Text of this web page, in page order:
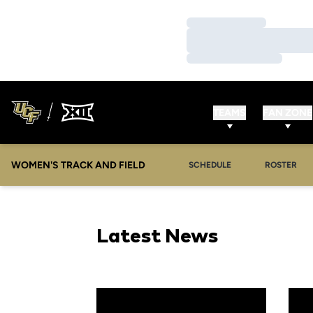
Loading…
Loading…
WOMEN'S TRACK AND FIELD SCHEDULE ROSTER
Latest News